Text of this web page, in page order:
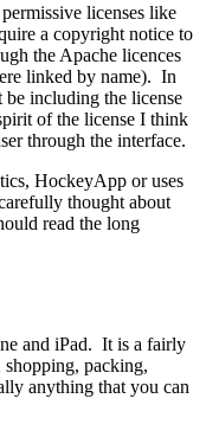
licenses like
a copyright notice to
the Apache licences
linked by name). In
be including the license
of the license I think
through the interface.
HockeyApp or uses
thought about
read the long
and iPad. It is a fairly
shopping, packing,
anything that you can